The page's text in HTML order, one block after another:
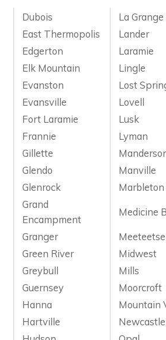
Dubois
La Grange
East Thermopolis
Lander
Edgerton
Laramie
Elk Mountain
Lingle
Evanston
Lost
Evansville
Lovell
Fort Laramie
Lusk
Frannie
Lyman
Gillette
Glendo
Manville
Glenrock
Marbleton
Grand
Encampment
Medicine
Granger
Meeteetse
Green River
Midwest
Greybull
Mills
Guernsey
Moorcroft
Hanna
Mountain
Hartville
Newcastle